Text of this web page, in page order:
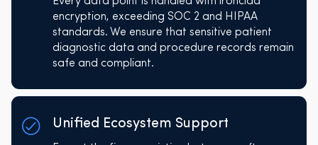
encryption, exceeding SOC 2 and HIPAA
standards. We ensure that sensitive patient
diagnostic data and procedure records remain
safe and compliant.
Unified Ecosystem Support